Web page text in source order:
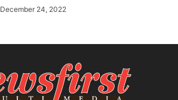
December 24, 2022